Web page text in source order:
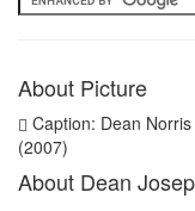
About Picture
Caption: Dean
(2007)
About Dean